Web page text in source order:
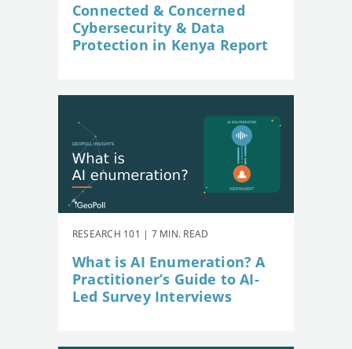
Connected & Concerned
Cybersecurity & Data
Protection in Kenya Report
RESEARCH 101 | 7 MIN. READ
What is AI Enumeration? A
Practitioner’s Guide to AI-
Led Survey Interviews